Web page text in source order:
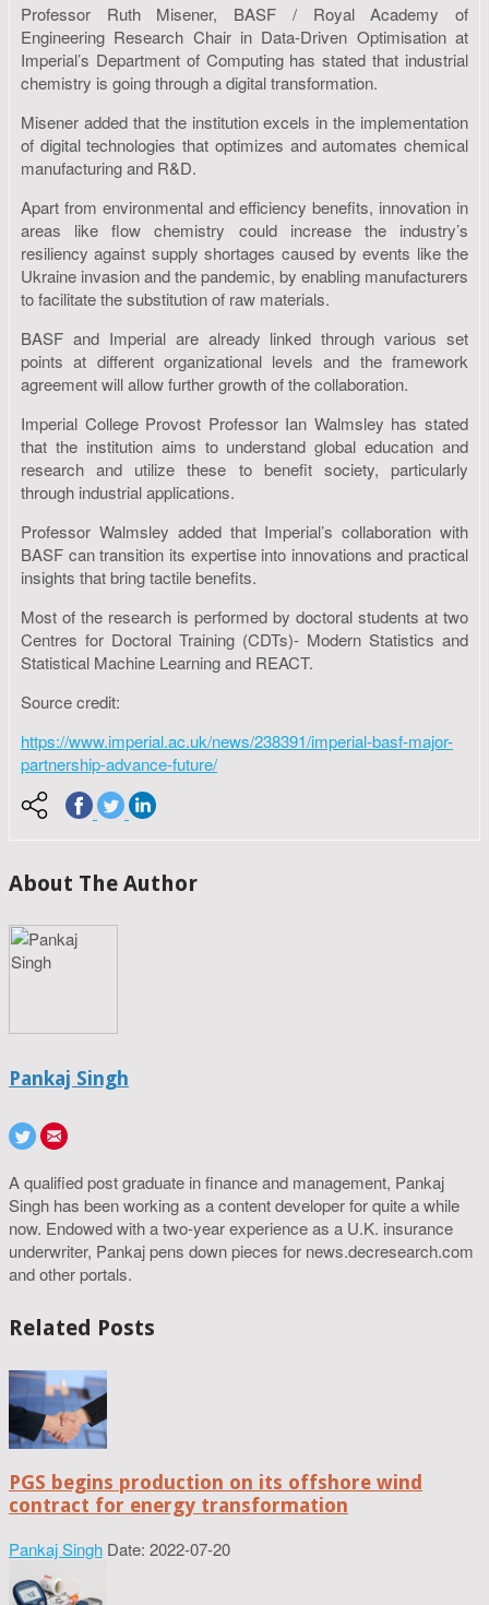
Professor Ruth Misener, BASF / Royal Academy of
Engineering Research Chair in Data-Driven Optimisation at
Imperial’s Department of Computing has stated that industrial
chemistry is going through a digital transformation.
Misener added that the institution excels in the implementation
of digital technologies that optimizes and automates chemical
manufacturing and R&D.
Apart from environmental and efficiency benefits, innovation in
areas like flow chemistry could increase the industry’s
resiliency against supply shortages caused by events like the
Ukraine invasion and the pandemic, by enabling manufacturers
to facilitate the substitution of raw materials.
BASF and Imperial are already linked through various set
points at different organizational levels and the framework
agreement will allow further growth of the collaboration.
Imperial College Provost Professor Ian Walmsley has stated
that the institution aims to understand global education and
research and utilize these to benefit society, particularly
through industrial applications.
Professor Walmsley added that Imperial’s collaboration with
BASF can transition its expertise into innovations and practical
insights that bring tactile benefits.
Most of the research is performed by doctoral students at two
Centres for Doctoral Training (CDTs)- Modern Statistics and
Statistical Machine Learning and REACT.
Source credit:
https://www.imperial.ac.uk/news/238391/imperial-basf-major-
partnership-advance-future/
About The Author
Pankaj Singh
A qualified post graduate in finance and management, Pankaj
Singh has been working as a content developer for quite a while
now. Endowed with a two-year experience as a U.K. insurance
underwriter, Pankaj pens down pieces for news.decresearch.com
and other portals.
Related Posts
PGS begins production on its offshore wind
contract for energy transformation
Pankaj Singh Date: 2022-07-20